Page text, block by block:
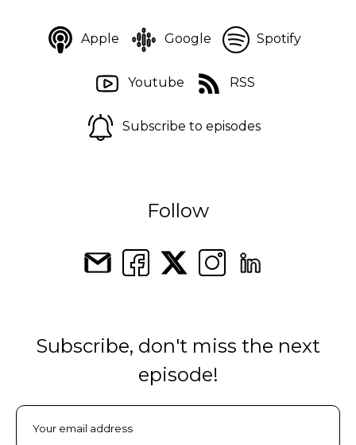
Apple Google Spotify
Youtube RSS
Subscribe to episodes
Follow
Subscribe, don't miss the next
episode!